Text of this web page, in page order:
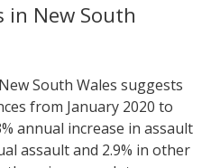
in New South
South Wales suggests
from January 2020 to
annual increase in assault
assault and 2.9% in other